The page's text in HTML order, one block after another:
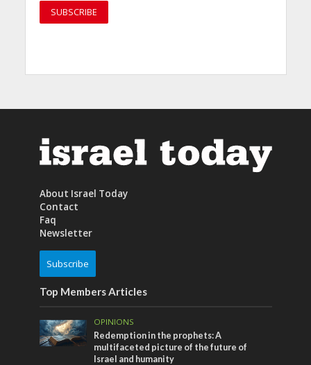
About Israel Today
Contact
Faq
Newsletter
Subscribe
Top Members Articles
OPINIONS
Redemption in the prophets: A
multifaceted picture of the future of
Israel and humanity